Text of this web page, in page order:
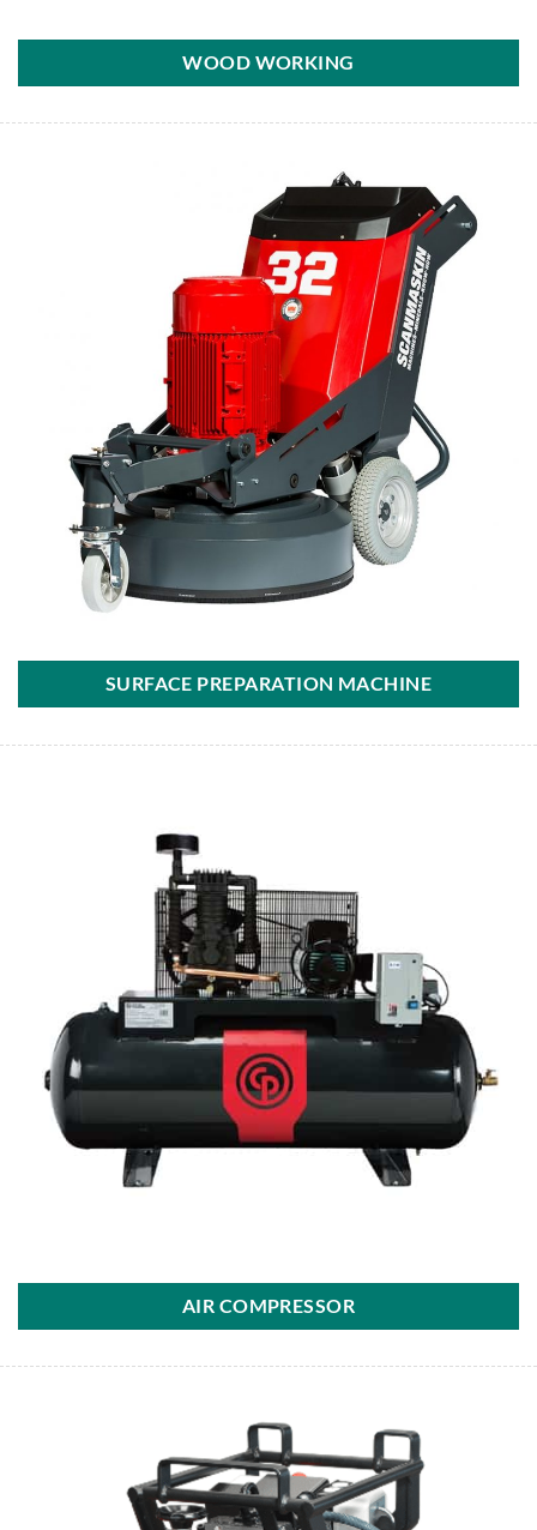
WOOD WORKING
SURFACE PREPARATION MACHINE
AIR COMPRESSOR